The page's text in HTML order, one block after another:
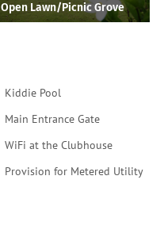
Open Lawn/Picnic Grove
Kiddie Pool
Main Entrance Gate
WiFi at the Clubhouse
Provision for Metered Utility